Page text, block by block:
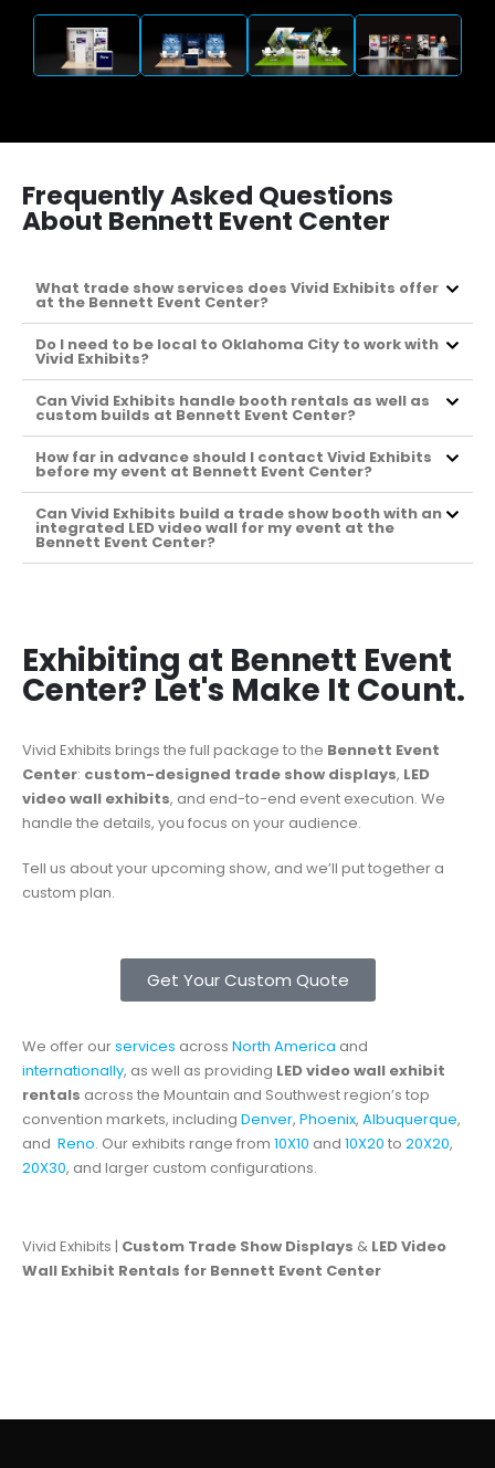
Frequently Asked Questions
About Bennett Event Center
What trade show services does Vivid Exhibits offer
at the Bennett Event Center?
Do I need to be local to Oklahoma City to work with
Vivid Exhibits?
Can Vivid Exhibits handle booth rentals as well as
custom builds at Bennett Event Center?
How far in advance should I contact Vivid Exhibits
before my event at Bennett Event Center?
Can Vivid Exhibits build a trade show booth with an
integrated LED video wall for my event at the
Bennett Event Center?
Exhibiting at Bennett Event
Center? Let's Make It Count.
Vivid Exhibits brings the full package to the Bennett Event
Center: custom-designed trade show displays, LED
video wall exhibits, and end-to-end event execution. We
handle the details, you focus on your audience.
Tell us about your upcoming show, and we’ll put together a
custom plan.
Get Your Custom Quote
We offer ourservices across North America and
internationally, as well as providing LED video wall exhibit
rentals across the Mountain and Southwest region’s top
convention markets, including Denver, Phoenix, Albuquerque,
and Reno. Our exhibits range from 10X10 and 10X20 to 20X20,
20X30, and larger custom configurations.
Vivid Exhibits | Custom Trade Show Displays & LED Video
Wall Exhibit Rentals for Bennett Event Center